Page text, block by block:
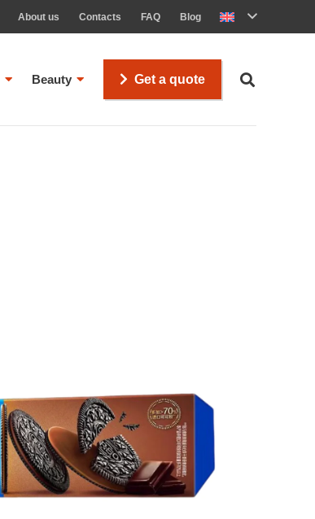
About us Contacts FAQ Blog
Beauty Get a quote